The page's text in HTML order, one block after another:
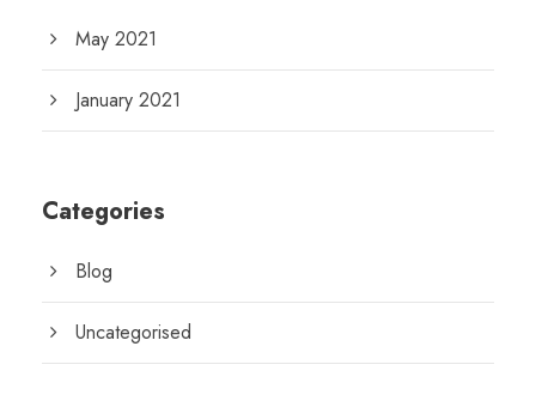
May 2021
January 2021
Categories
Blog
Uncategorised